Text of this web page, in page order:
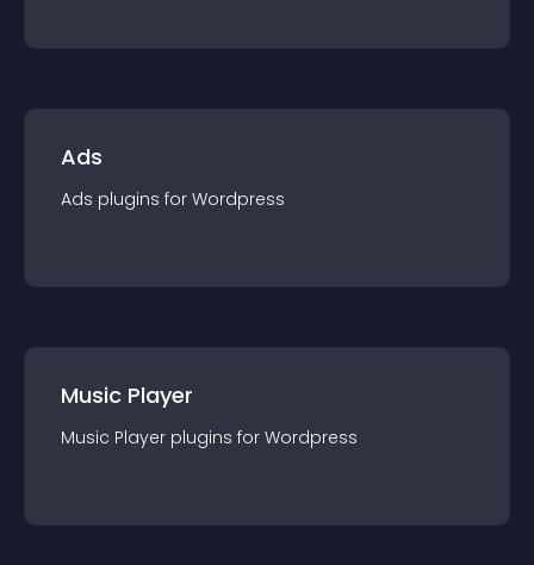
Ads
Ads plugins for Wordpress
Music Player
Music Player plugins for Wordpress